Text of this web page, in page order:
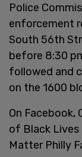
Police
enforcement
South 56th
before 8:30
followed and
on the 1600
On Facebook,
of Black
Matter Philly